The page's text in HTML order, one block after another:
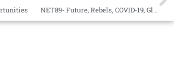
NET89- Future, Rebels, COVID-19, Global Issues®